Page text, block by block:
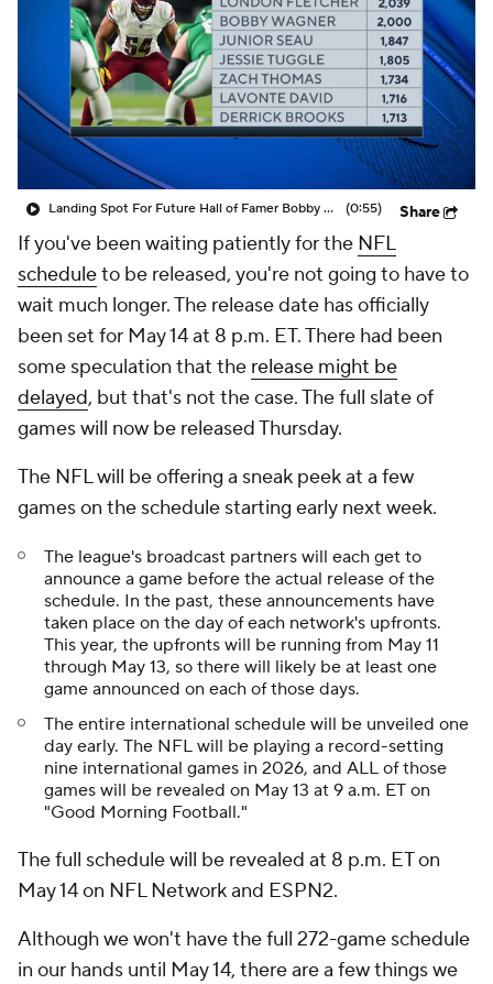
Landing Spot For Future Hall of Famer Bobby Wagner (0:55) Share
If you've been waiting patiently for the NFL
scheduleto be released, you're not going to have to
wait much longer. The release date has officially
been set for May 14 at 8 p.m. ET. There had been
some speculation that the release might be
delayed, but that's not the case. The full slate of
games will now be released Thursday.
The NFL will be offering a sneak peek at a few
games on the schedule starting early next week.
The league's broadcast partners will each get to
announce a game before the actual release of the
schedule. In the past, these announcements have
taken place on the day of each network's upfronts.
This year, the upfronts will be running from May 11
through May 13, so there will likely be at least one
game announced on each of those days.
The entire international schedule will be unveiled one
day early. The NFL will be playing a record-setting
nine international games in 2026, and ALL of those
games will be revealed on May 13 at 9 a.m. ET on
"Good Morning Football."
The full schedule will be revealed at 8 p.m. ET on
May 14 on NFL Network and ESPN2.
Although we won't have the full 272-game schedule
in our hands until May 14, there are a few things we